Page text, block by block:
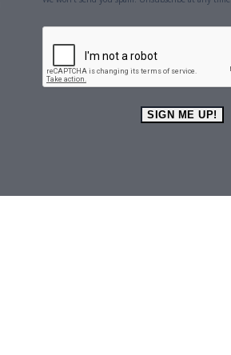
SIGN ME UP!